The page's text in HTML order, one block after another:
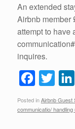
An extended
Airbnb member
attempt to have
inquires.
F
a
c
T
wi
tt
Posted inAirbnb Guest
communicatio/ handling